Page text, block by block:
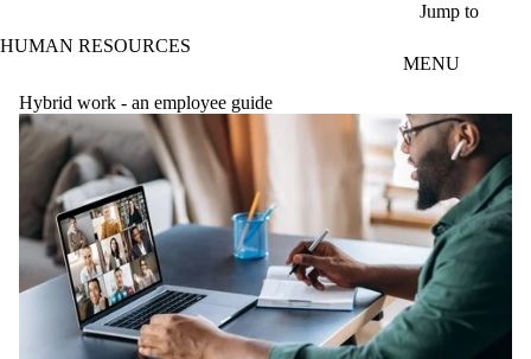
Jump to
HUMAN RESOURCES
MENU
Hybrid work - an employee guide